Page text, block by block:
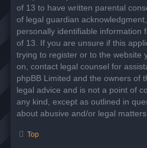
of 13 to have written parental
of legal guardian
personally identifiable information
of 13. If you are unsure if this
trying to register or to the website
on, contact legal counsel for
phpBB Limited and the owners of
legal advice and is not a point of
any kind, except as outlined in
about abusive and/or legal
Top